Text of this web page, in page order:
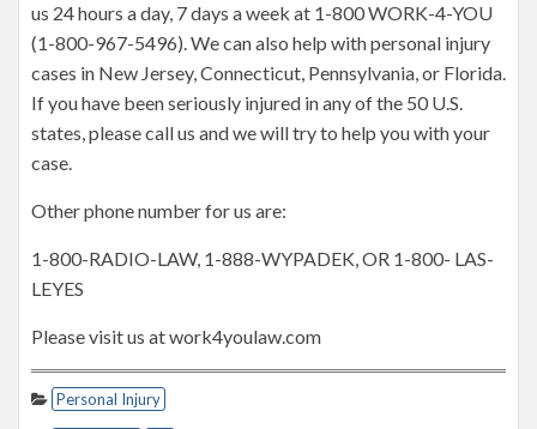
us 24 hours a day, 7 days a week at 1-800 WORK-4-YOU
(1-800-967-5496). We can also help with personal injury
cases in New Jersey, Connecticut, Pennsylvania, or Florida.
If you have been seriously injured in any of the 50 U.S.
states, please call us and we will try to help you with your
case.
Other phone number for us are:
1-800-RADIO-LAW, 1-888-WYPADEK, OR 1-800- LAS-
LEYES
Please visit us at work4youlaw.com
Personal Injury